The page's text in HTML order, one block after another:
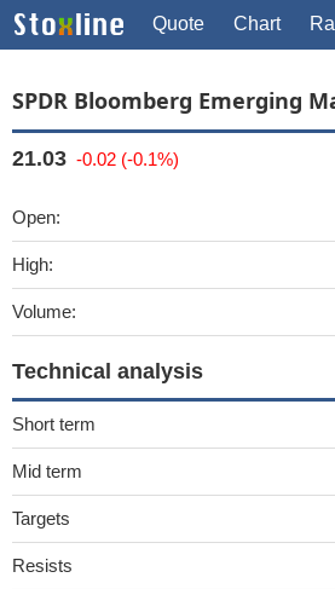
Quote Chart
SPDR Bloomberg Emerging
21.03 -0.02 (-0.1%)
Open:
High:
Volume:
Technical analysis
Short term
Mid term
Targets
Resists